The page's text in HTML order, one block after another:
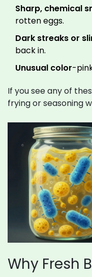
Sharp, chemical
rotten eggs.
Dark streaks or
back in.
Unusual color-
If you see any of
frying or seasoning
Why Fresh